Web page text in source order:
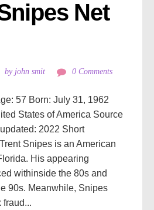
Net
by john smit 0 Comments
57 Born: July 31, 1962
States of America Source
2022 Short
Snipes is an American
His appearing
withinside the 80s and
90s. Meanwhile, Snipes
fraud...